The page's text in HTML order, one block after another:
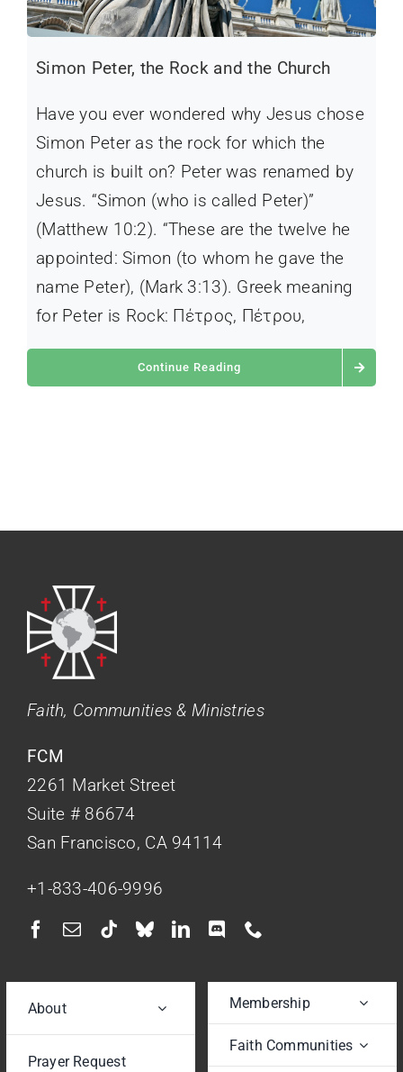
Simon Peter, the Rock and the Church
Have you ever wondered why Jesus chose
Simon Peter as the rock for which the
church is built on? Peter was renamed by
Jesus. “Simon (who is called Peter)”
(Matthew 10:2). “These are the twelve he
appointed: Simon (to whom he gave the
name Peter), (Mark 3:13). Greek meaning
for Peter is Rock: Πέτρος, Πέτρου,
Continue Reading
Faith, Communities & Ministries
FCM
2261 Market Street
Suite # 86674
San Francisco, CA 94114
+1-833-406-9996
About
Prayer Request
Membership
Faith Communities